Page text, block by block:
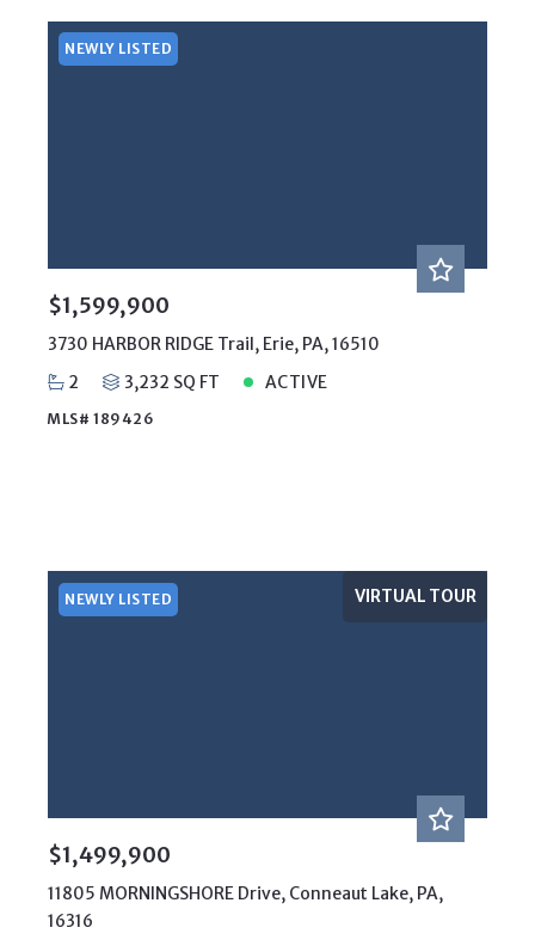
NEWLY LISTED
$1,599,900
3730 HARBOR RIDGE Trail, Erie, PA, 16510
2
3,232 SQ FT ACTIVE
MLS# 189426
NEWLY LISTED VIRTUAL TOUR
$1,499,900
11805 MORNINGSHORE Drive, Conneaut Lake, PA,
16316